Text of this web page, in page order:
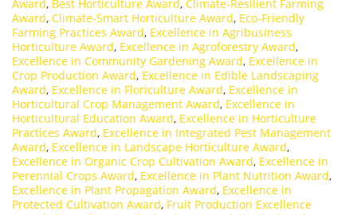
Award, Best Horticulture Award, Climate-Resilient Farming
Award, Climate-Smart Horticulture Award, Eco-Friendly
Farming Practices Award, Excellence in Agribusiness
Horticulture Award, Excellence in Agroforestry Award,
Excellence in Community Gardening Award, Excellence in
Crop Production Award, Excellence in Edible Landscaping
Award, Excellence in Floriculture Award, Excellence in
Horticultural Crop Management Award, Excellence in
Horticultural Education Award, Excellence in Horticulture
Practices Award, Excellence in Integrated Pest Management
Award, Excellence in Landscape Horticulture Award,
Excellence in Organic Crop Cultivation Award, Excellence in
Perennial Crops Award, Excellence in Plant Nutrition Award,
Excellence in Plant Propagation Award, Excellence in
Protected Cultivation Award, Fruit Production Excellence